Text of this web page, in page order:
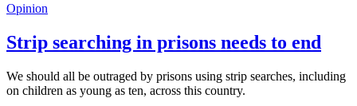
Opinion
Strip searching in prisons needs to end
We should all be outraged by prisons using strip searches, including
on children as young as ten, across this country.